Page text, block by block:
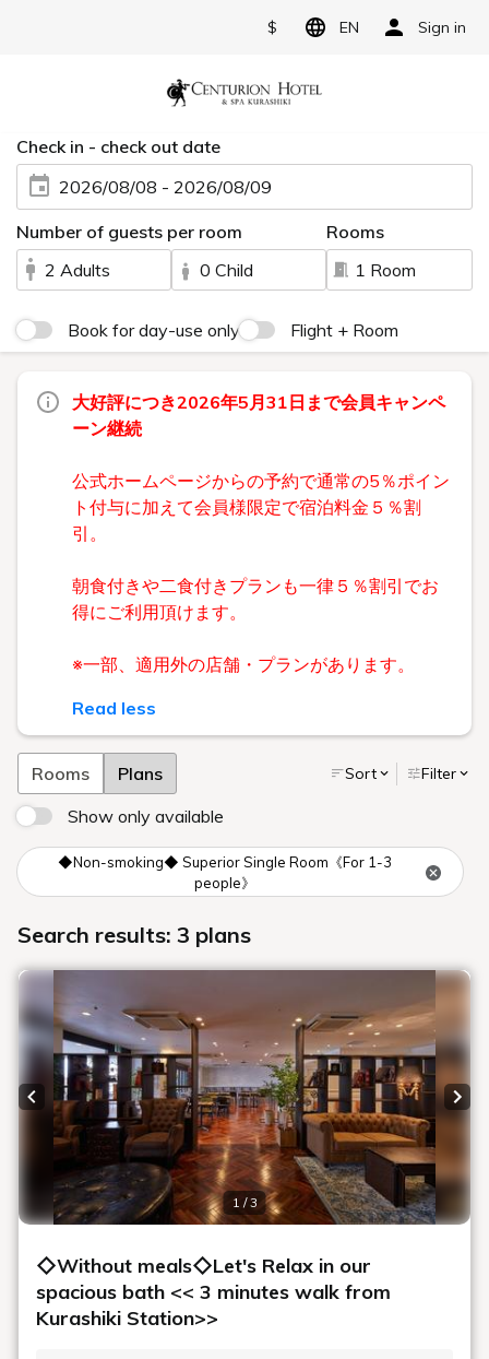
$ EN Sign in
Check in - check out date
2026/08/08 - 2026/08/09
Number of guests per room
2 Adults
0 Child
Rooms
1 Room
Book for day-use only Flight + Room
大好評につき2026年5月31日まで会員キャンペ
ーン継続
公式ホームページからの予約で通常の5％ポイン
ト付与に加えて会員様限定で宿泊料金５％割
引。
朝食付きや二食付きプランも一律５％割引でお
得にご利用頂けます。
※一部、適用外の店舗・プランがあります。
Read less
Rooms Plans Sort Filter
Show only available
◆Non-smoking◆ Superior Single Room《For 1-3
people》
Search results: 3 plans
1 / 3
Previous slide
◇Without meals◇Let's Relax in our
spacious bath << 3 minutes walk from
Kurashiki Station>>